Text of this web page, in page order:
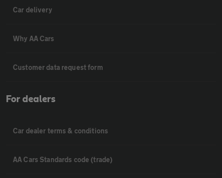
Car delivery
Why AA Cars
Customer data request form
For dealers
Car dealer terms & conditions
AA Cars Standards code (trade)